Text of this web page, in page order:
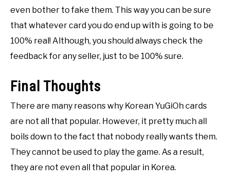
even bother to fake them. This way you can be sure
that whatever card you do end up with is going to be
100% real! Although, you should always check the
feedback for any seller, just to be 100% sure.
Final Thoughts
There are many reasons why Korean YuGiOh cards
are not all that popular. However, it pretty much all
boils down to the fact that nobody really wants them.
They cannot be used to play the game. As a result,
they are not even all that popular in Korea.